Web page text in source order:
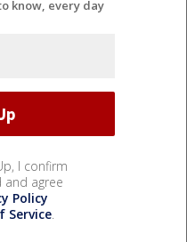
know, every day
I confirm
and agree
Policy
Service.